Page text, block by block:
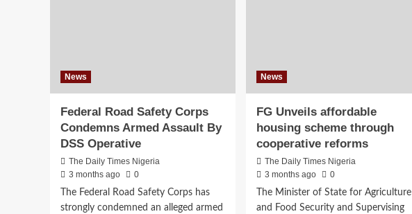
News
Federal Road Safety Corps
Condemns Armed Assault By
DSS Operative
The Daily Times Nigeria
3 months ago
0
The Federal Road Safety Corps has
strongly condemned an alleged armed
News
FG Unveils affordable
housing scheme through
cooperative reforms
The Daily Times Nigeria
3 months ago
0
The Minister of State for Agriculture
and Food Security and Supervising